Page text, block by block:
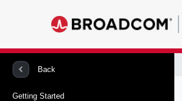
Back
Getting Started